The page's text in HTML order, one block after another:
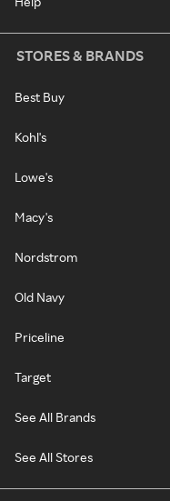
STORES & BRANDS
Best Buy
Kohl's
Lowe's
Macy's
Nordstrom
Old Navy
Priceline
Target
See All Brands
See All Stores